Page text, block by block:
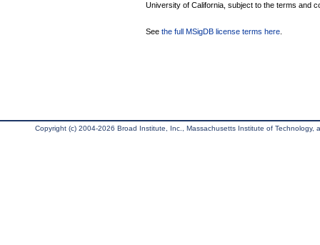
University of California, subject to the terms and
See the full MSigDB license terms here
Copyright (c) 2004-2026 Broad Institute, Inc., Massachusetts Institute of Technology,